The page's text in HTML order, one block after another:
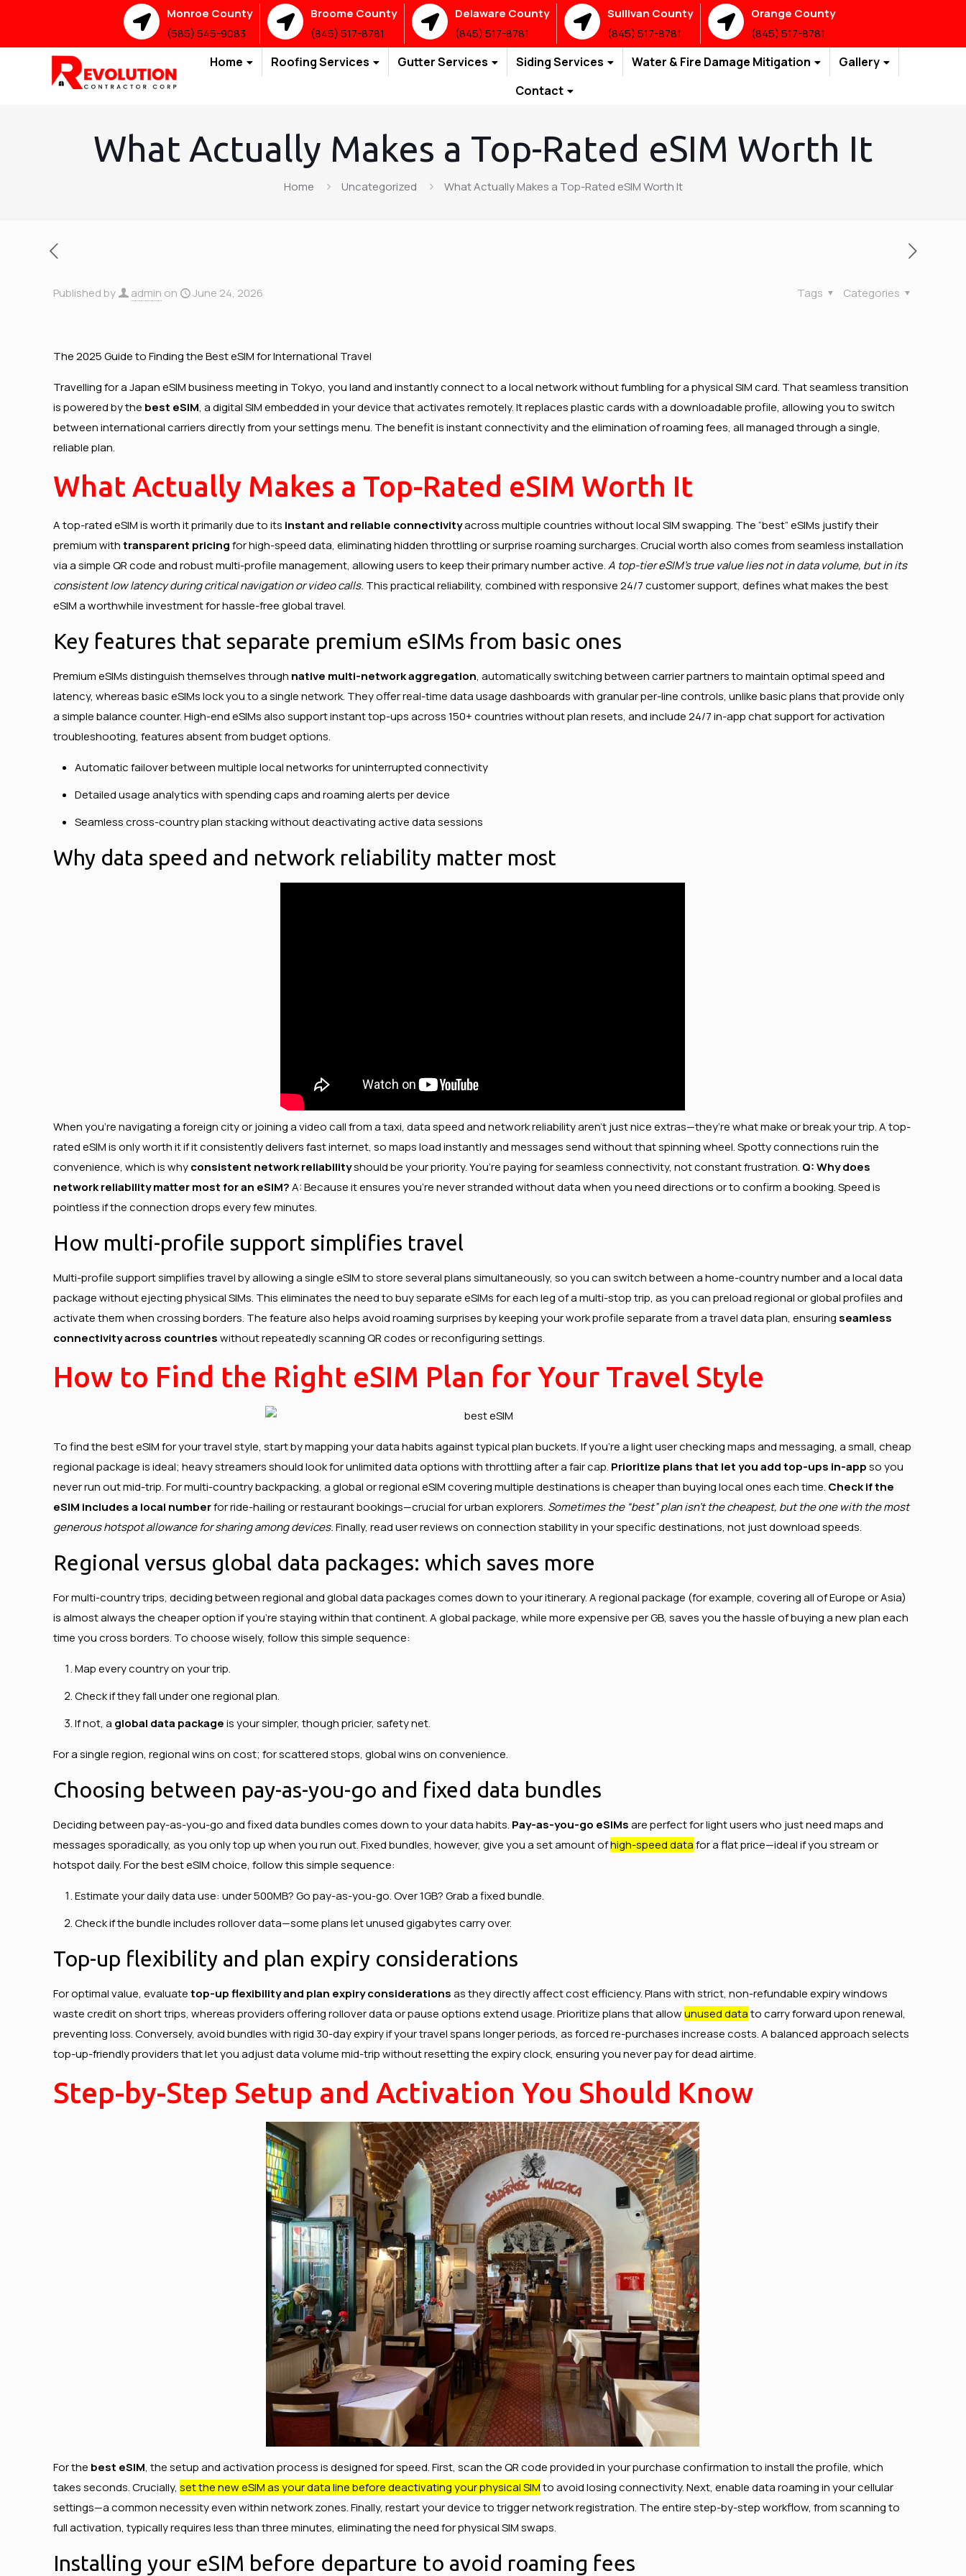
Monroe County
(585) 545-9083
Broome County
(845) 517-8781
Delaware County
(845) 517-8781
Sullivan County
(845) 517-8781
Orange County
(845) 517-8781
Home Roofing Services Gutter Services Siding Services Water & Fire Damage Mitigation
Gallery
Contact
What Actually Makes a Top-Rated eSIM Worth It
Home Uncategorized What Actually Makes a Top-Rated eSIM Worth It
Published by admin on June 24, 2026 Categories
Tags
The 2025 Guide to Finding the Best eSIM for International Travel
Travelling for aJapan eSIMbusiness meeting in Tokyo, you land and instantly connect to a local network without fumbling for a physical SIM card. That seamless transition
is powered by the best eSIM, a digital SIM embedded in your device that activates remotely. It replaces plastic cards with a downloadable profile, allowing you to switch
between international carriers directly from your settings menu. The benefit is instant connectivity and the elimination of roaming fees, all managed through a single,
reliable plan.
What Actually Makes a Top-Rated eSIM Worth It
A top-rated eSIM is worth it primarily due to its instant and reliable connectivityacross multiple countries without local SIM swapping. The “best” eSIMs justify their
premium withtransparent pricingfor high-speed data, eliminating hidden throttling or surprise roaming surcharges. Crucial worth also comes from seamless installation
via a simple QR code and robust multi-profile management, allowing users to keep their primary number active.A top-tier eSIM’s true value lies not in data volume, but in its
consistent low latency during critical navigation or video calls. This practical reliability, combined with responsive 24/7 customer support, defines what makes the best
eSIM a worthwhile investment for hassle-free global travel.
Key features that separate premium eSIMs from basic ones
Premium eSIMs distinguish themselves through native multi-network aggregation, automatically switching between carrier partners to maintain optimal speed and
latency, whereas basic eSIMs lock you to a single network. They offer real-time data usage dashboards with granular per-line controls, unlike basic plans that provide only
a simple balance counter. High-end eSIMs also support instant top-ups across 150+ countries without plan resets, and include 24/7 in-app chat support for activation
troubleshooting, features absent from budget options.
Automatic failover between multiple local networks for uninterrupted connectivity
Detailed usage analytics with spending caps and roaming alerts per device
Seamless cross-country plan stacking without deactivating active data sessions
Why data speed and network reliability matter most
When you’re navigating a foreign city or joining a video call from a taxi, data speed and network reliability aren’t just nice extras—they’re what make or break your trip. A top-
rated eSIM is only worth it if it consistently delivers fast internet, so maps load instantly and messages send without that spinning wheel. Spotty connections ruin the
convenience, which is whyconsistent network reliabilityshould be your priority. You’re paying for seamless connectivity, not constant frustration. Q: Why does
network reliability matter most for an eSIM?A: Because it ensures you’re never stranded without data when you need directions or to confirm a booking. Speed is
pointless if the connection drops every few minutes.
How multi-profile support simplifies travel
Multi-profile support simplifies travel by allowing a single eSIM to store several plans simultaneously, so you can switch between a home-country number and a local data
package without ejecting physical SIMs. This eliminates the need to buy separate eSIMs for each leg of a multi-stop trip, as you can preload regional or global profiles and
activate them when crossing borders. The feature also helps avoid roaming surprises by keeping your work profile separate from a travel data plan, ensuring seamless
connectivity across countrieswithout repeatedly scanning QR codes or reconfiguring settings.
How to Find the Right eSIM Plan for Your Travel Style
To find the best eSIM for your travel style, start by mapping your data habits against typical plan buckets. If you’re a light user checking maps and messaging, a small, cheap
regional package is ideal; heavy streamers should look for unlimited data options with throttling after a fair cap. Prioritize plans that let you add top-ups in-appso you
never run out mid-trip. For multi-country backpacking, a global or regional eSIM covering multiple destinations is cheaper than buying local ones each time. Check if the
eSIM includes a local numberfor ride-hailing or restaurant bookings—crucial for urban explorers. Sometimes the “best” plan isn’t the cheapest, but the one with the most
generous hotspot allowance for sharing among devices.Finally, read user reviews on connection stability in your specific destinations, not just download speeds.
Regional versus global data packages: which saves more
For multi-country trips, deciding between regional and global data packages comes down to your itinerary. A regional package (for example, covering all of Europe or Asia)
is almost always the cheaper option if you’re staying within that continent. A global package, while more expensive per GB, saves you the hassle of buying a new plan each
time you cross borders. To choose wisely, follow this simple sequence:
Map every country on your trip.
Check if they fall under one regional plan.
If not, a global data packageis your simpler, though pricier, safety net.
For a single region, regional wins on cost; for scattered stops, global wins on convenience.
Choosing between pay-as-you-go and fixed data bundles
Deciding between pay-as-you-go and fixed data bundles comes down to your data habits. Pay-as-you-go eSIMsare perfect for light users who just need maps and
messages sporadically, as you only top up when you run out. Fixed bundles, however, give you a set amount ofhigh-speed datafor a flat price—ideal if you stream or
hotspot daily. For the best eSIM choice, follow this simple sequence:
Estimate your daily data use: under 500MB? Go pay-as-you-go. Over 1GB? Grab a fixed bundle.
Check if the bundle includes rollover data—some plans let unused gigabytes carry over.
Top-up flexibility and plan expiry considerations
For optimal value, evaluatetop-up flexibility and plan expiry considerationsas they directly affect cost efficiency. Plans with strict, non-refundable expiry windows
waste credit on short trips, whereas providers offering rollover data or pause options extend usage. Prioritize plans that allowunused datato carry forward upon renewal,
preventing loss. Conversely, avoid bundles with rigid 30-day expiry if your travel spans longer periods, as forced re-purchases increase costs. A balanced approach selects
top-up-friendly providers that let you adjust data volume mid-trip without resetting the expiry clock, ensuring you never pay for dead airtime.
Step-by-Step Setup and Activation You Should Know
For the best eSIM, the setup and activation process is designed for speed. First, scan the QR code provided in your purchase confirmation to install the profile, which
takes seconds. Crucially,set the new eSIM as your data line before deactivating your physical SIMto avoid losing connectivity. Next, enable data roaming in your cellular
settings—a common necessity even within network zones. Finally, restart your device to trigger network registration. The entire step-by-step workflow, from scanning to
full activation, typically requires less than three minutes, eliminating the need for physical SIM swaps.
Installing your eSIM before departure to avoid roaming fees